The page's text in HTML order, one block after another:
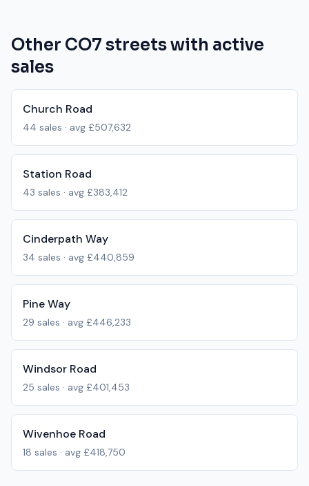
Other CO7 streets with active
sales
Church Road
44 sales · avg £507,632
Station Road
43 sales · avg £383,412
Cinderpath Way
34 sales · avg £440,859
Pine Way
29 sales · avg £446,233
Windsor Road
25 sales · avg £401,453
Wivenhoe Road
18 sales · avg £418,750